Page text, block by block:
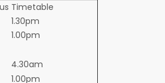
Timetable
1.30pm
1.00pm
4.30am
1.00pm